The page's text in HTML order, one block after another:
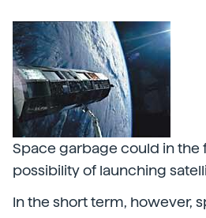
Space garbage could in the
possibility of launching
In the short term, however,